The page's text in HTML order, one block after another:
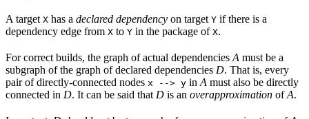
A target X has a declared dependency on target Y if there is a
dependency edge from X to Y in the package of X.
For correct builds, the graph of actual dependencies A must be a
subgraph of the graph of declared dependencies D. That is, every
pair of directly-connected nodes x --> y in A must also be directly
connected in D. It can be said that D is an overapproximation ofA.